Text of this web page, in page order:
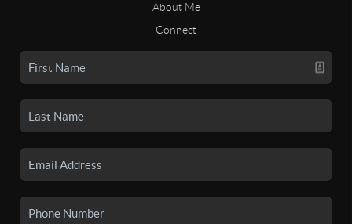
About Me
Connect